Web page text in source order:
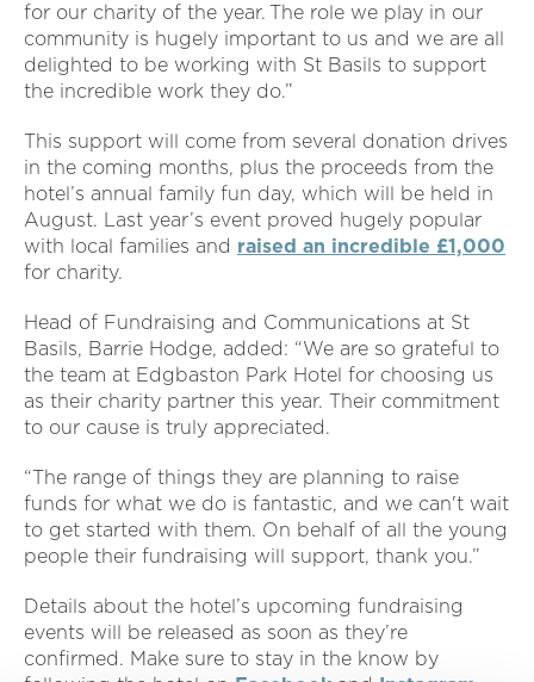
for our charity of the year. The role we play in our
community is hugely important to us and we are all
delighted to be working with St Basils to support
the incredible work they do.”
This support will come from several donation drives
in the coming months, plus the proceeds from the
hotel’s annual family fun day, which will be held in
August. Last year’s event proved hugely popular
with local families and raised an incredible £1,000
for charity.
Head of Fundraising and Communications at St
Basils, Barrie Hodge, added: “We are so grateful to
the team at Edgbaston Park Hotel for choosing us
as their charity partner this year. Their commitment
to our cause is truly appreciated.
“The range of things they are planning to raise
funds for what we do is fantastic, and we can't wait
to get started with them. On behalf of all the young
people their fundraising will support, thank you.”
Details about the hotel’s upcoming fundraising
events will be released as soon as they’re
confirmed. Make sure to stay in the know by